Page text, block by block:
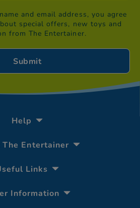
and email address, you agree
special offers, new toys and
from The Entertainer.
Help
Entertainer
Links
Information